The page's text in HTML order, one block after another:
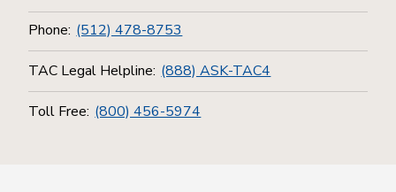
Phone: (512) 478-8753
TAC Legal Helpline: (888) ASK-TAC4
Toll Free: (800) 456-5974